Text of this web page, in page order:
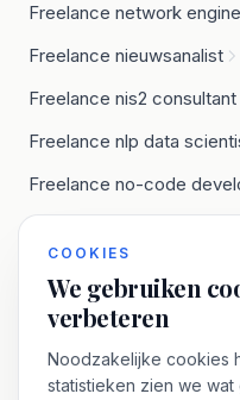
Freelance network
Freelance nieuwsanalist
Freelance nis2 consultant
Freelance nlp data
Freelance no-code
O
COOKIES
We gebruiken
verbeteren
Noodzakelijke cookies
statistieken zien we